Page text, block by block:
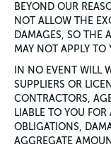
BEYOND OUR
NOT ALLOW THE
DAMAGES, SO THE
MAY NOT APPLY TO
IN NO EVENT WILL
SUPPLIERS OR
CONTRACTORS,
LIABLE TO YOU
OBLIGATIONS,
AGGREGATE